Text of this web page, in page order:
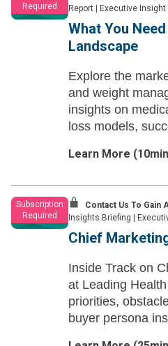
Required
Report
Executive Insight
What You
Landscape
Explore the
and weight
insights on
loss models,
developing space.
Learn More (10
Subscription
Required
Contact Us To Gain
Insights Briefing
Chief
Inside Track on
at Leading
priorities,
buyer persona